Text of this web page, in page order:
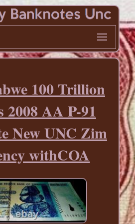
100 Trillion
2008 AA P-91
New UNC Zim
withCOA